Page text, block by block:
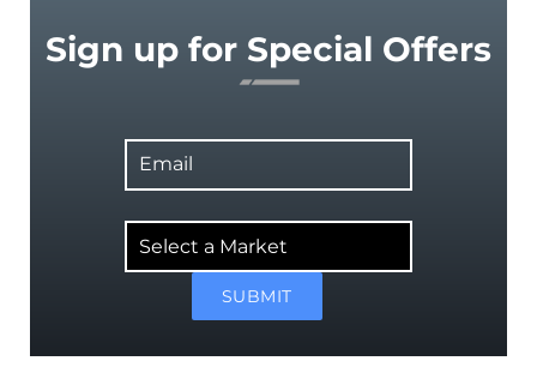
Sign up for Special Offers
Market
SUBMIT